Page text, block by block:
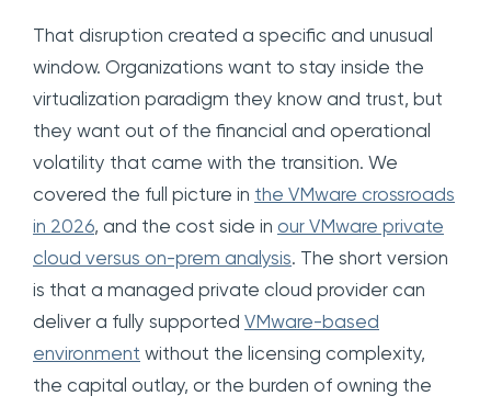
That disruption created a specific and unusual
window. Organizations want to stay inside the
virtualization paradigm they know and trust, but
they want out of the financial and operational
volatility that came with the transition. We
covered the full picture in the VMware crossroads
in 2026, and the cost side in our VMware private
cloud versus on-prem analysis. The short version
is that a managed private cloud provider can
deliver a fully supported VMware-based
environment without the licensing complexity,
the capital outlay, or the burden of owning the